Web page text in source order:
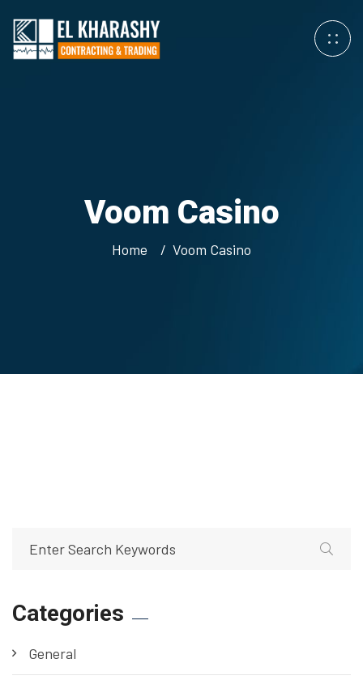
Voom Casino
Home Voom Casino
Categories
General